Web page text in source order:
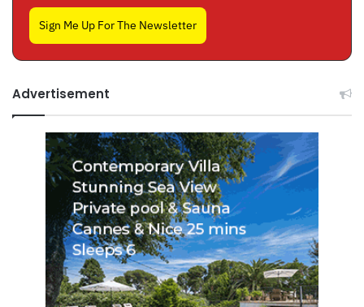
Sign Me Up For The Newsletter
Advertisement